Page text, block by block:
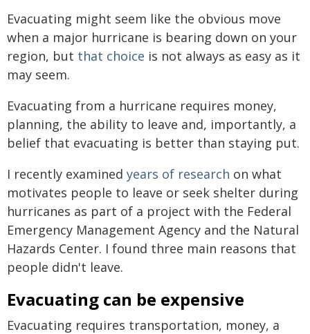
Evacuating might seem like the obvious move
when a major hurricane is bearing down on your
region, but that choice is not always as easy as it
may seem.
Evacuating from a hurricane requires money,
planning, the ability to leave and, importantly, a
belief that evacuating is better than staying put.
I recently examined years of research on what
motivates people to leave or seek shelter during
hurricanes as part of a project with the Federal
Emergency Management Agency and the Natural
Hazards Center. I found three main reasons that
people didn't leave.
Evacuating can be expensive
Evacuating requires transportation, money, a